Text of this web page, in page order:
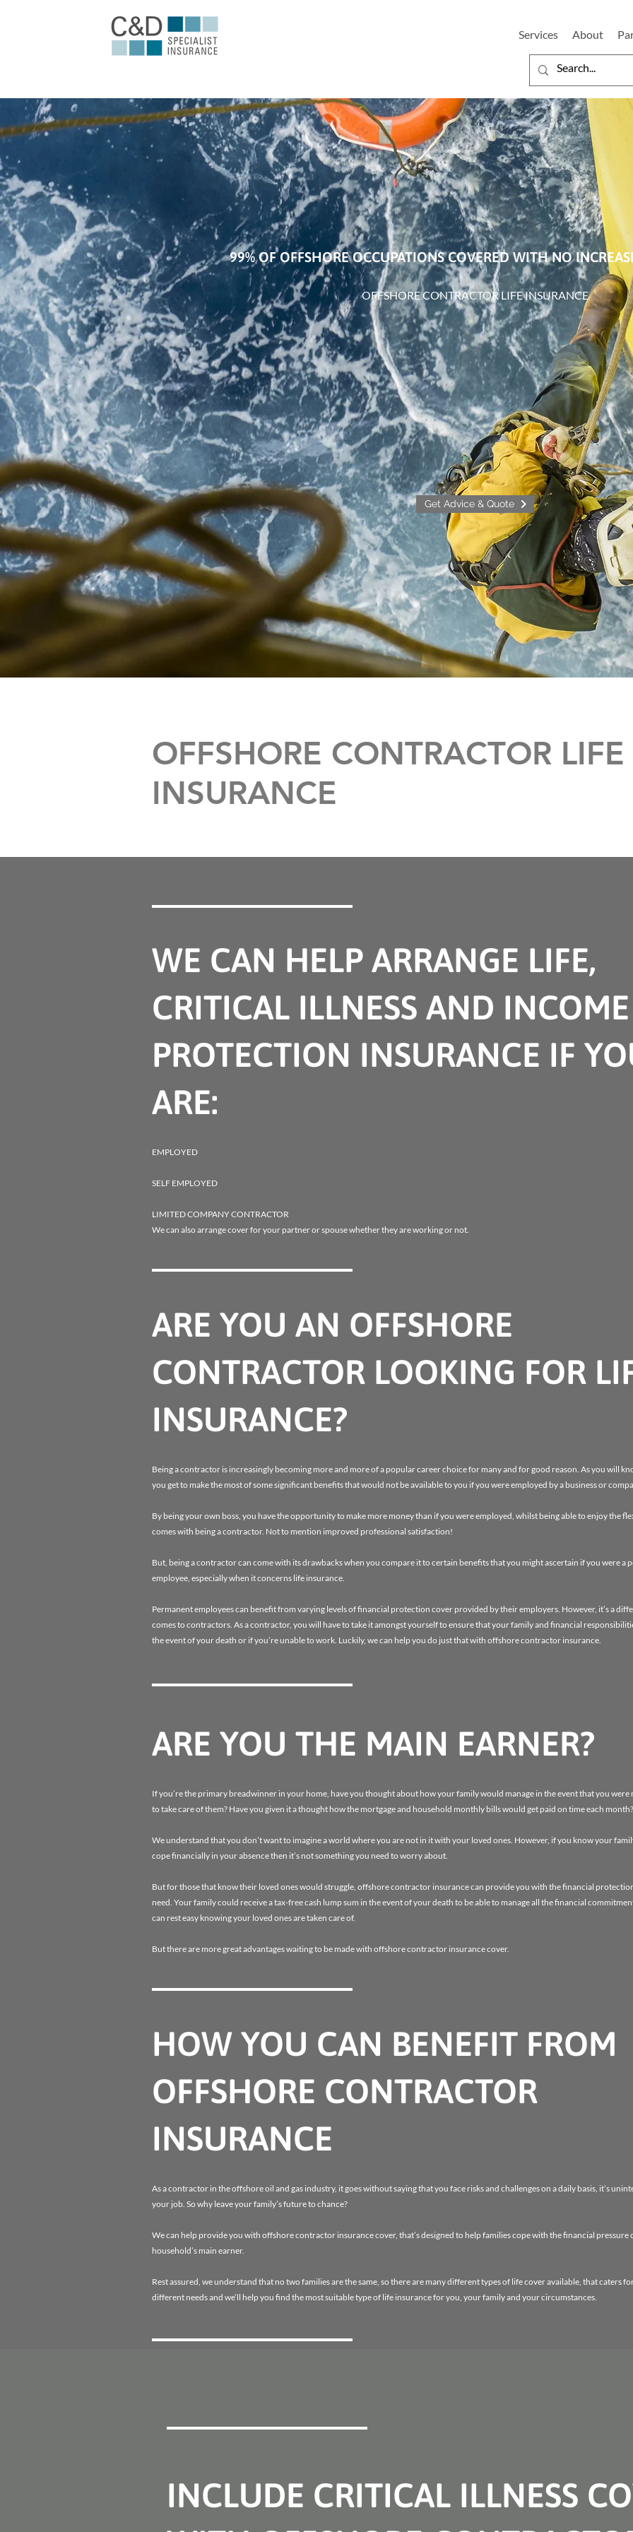
Services About
99% OF OFFSHORE OCCUPATIONS COVERED WITH NO
OFFSHORE CONTRACTOR LIFE INSURANCE
Get Advice & Quote
OFFSHORE CONTRACTOR LIFE
INSURANCE
WE CAN HELP ARRANGE LIFE,
CRITICAL ILLNESS AND INCOME
PROTECTION INSURANCE IF
ARE:
EMPLOYED
SELF EMPLOYED
LIMITED COMPANY CONTRACTOR
We can also arrange cover for your partner or spouse whether they are working or not.
ARE YOU AN OFFSHORE
CONTRACTOR LOOKING FOR
INSURANCE?
Being a contractor is increasingly becoming more and more of a popular career choice for many and for good reason. As you will
you get to make the most of some significant benefits that would not be available to you if you were employed by a business or
By being your own boss, you have the opportunity to make more money than if you were employed, whilst being able to enjoy the
comes with being a contractor. Not to mention improved professional satisfaction!
But, being a contractor can come with its drawbacks when you compare it to certain benefits that you might ascertain if you were a
employee, especially when it concerns life insurance.
Permanent employees can benefit from varying levels of financial protection cover provided by their employers. However, it’s a
comes to contractors. As a contractor, you will have to take it amongst yourself to ensure that your family and financial
the event of your death or if you’re unable to work. Luckily, we can help you do just that with offshore contractor insurance.
ARE YOU THE MAIN EARNER?
If you’re the primary breadwinner in your home, have you thought about how your family would manage in the event that you
to take care of them? Have you given it a thought how the mortgage and household monthly bills would get paid on time each month?
We understand that you don’t want to imagine a world where you are not in it with your loved ones. However, if you know your
cope financially in your absence then it’s not something you need to worry about.
But for those that know their loved ones would struggle, offshore contractor insurance can provide you with the financial
need. Your family could receive a tax-free cash lump sum in the event of your death to be able to manage all the financial
can rest easy knowing your loved ones are taken care of.
But there are more great advantages waiting to be made with offshore contractor insurance cover.
HOW YOU CAN BENEFIT FROM
OFFSHORE CONTRACTOR
INSURANCE
As a contractor in the offshore oil and gas industry, it goes without saying that you face risks and challenges on a daily basis, it’s
your job. So why leave your family’s future to chance?
We can help provide you with offshore contractor insurance cover, that’s designed to help families cope with the financial pressure
household’s main earner.
Rest assured, we understand that no two families are the same, so there are many different types of life cover available, that caters
different needs and we’ll help you find the most suitable type of life insurance for you, your family and your circumstances.
INCLUDE CRITICAL ILLNESS